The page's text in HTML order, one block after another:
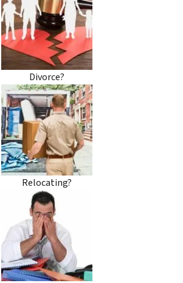
Divorce?
Relocating?